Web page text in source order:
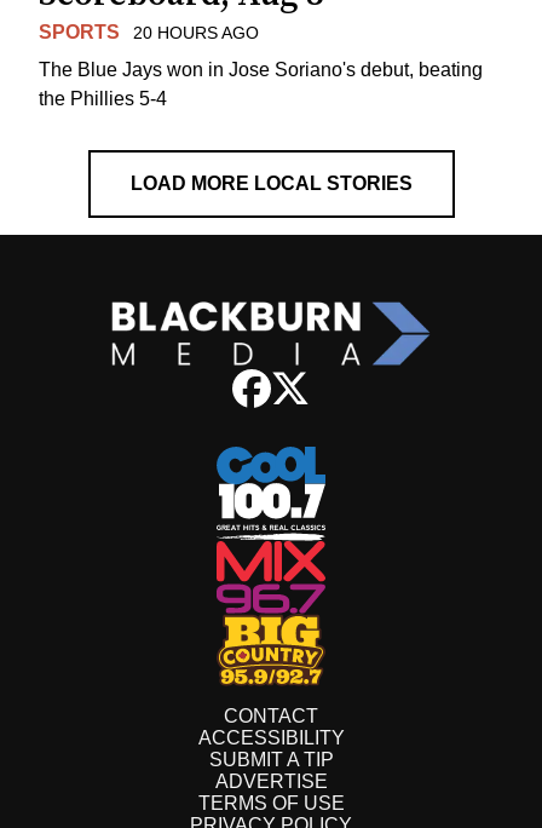
SPORTS 20 HOURS AGO
The Blue Jays won in Jose Soriano's debut, beating
the Phillies 5-4
LOAD MORE LOCAL STORIES
CONTACT
ACCESSIBILITY
SUBMIT A TIP
ADVERTISE
TERMS OF USE